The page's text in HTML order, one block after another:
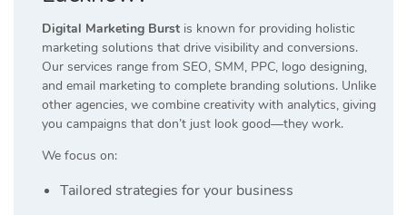
Digital Marketing Burst is known for providing holistic
marketing solutions that drive visibility and conversions.
Our services range from SEO, SMM, PPC, logo designing,
and email marketing to complete branding solutions. Unlike
other agencies, we combine creativity with analytics, giving
you campaigns that don’t just look good—they work.
We focus on:
Tailored strategies for your business